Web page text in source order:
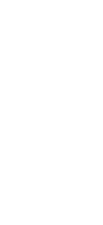
Caster correction
geometry
parameters. The
optimize caster
and suspension
Kit (part
Brackets (part
IR Short
1416610/Alpine
Long Control
1316010 /
Front Track Bar
Requires
– or Offset
Models with
fender wind